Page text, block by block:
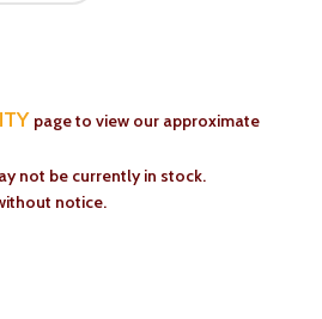
page to view our approximate
not be currently in stock.
notice.